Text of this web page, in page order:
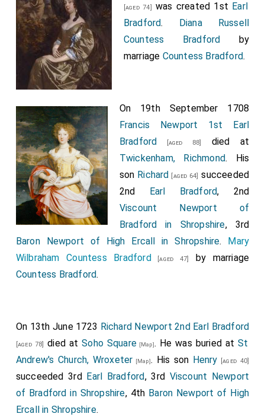
[aged 74] was created 1st Earl
Bradford. Diana Russell
Countess Bradford by
marriage Countess Bradford.
On 19th September 1708
Francis Newport 1st Earl
Bradford [aged 88]
died at
Twickenham, Richmond. His
son Richard [aged 64] succeeded
2nd Earl Bradford, 2nd
Viscount Newport of
Bradford in Shropshire, 3rd
Baron Newport of High Ercall in Shropshire. Mary
Wilbraham Countess Bradford [aged 47]
by marriage
Countess Bradford.
On 13th June 1723 Richard Newport 2nd Earl Bradford
[aged 78] died atSoho Square [Map]. He was buried atSt
Andrew's Church, Wroxeter [Map]. His son Henry [aged 40]
succeeded 3rd Earl Bradford, 3rd Viscount Newport
of Bradford in Shropshire, 4th Baron Newport of High
Ercall in Shropshire.